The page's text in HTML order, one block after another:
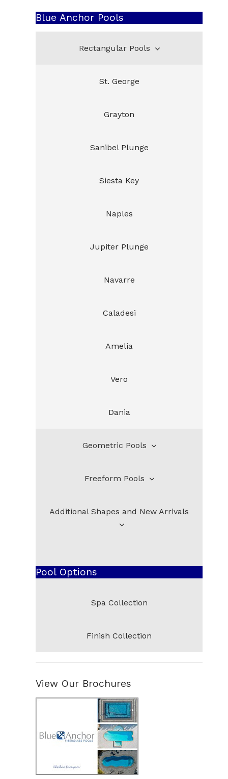
Blue Anchor Pools
Rectangular Pools
St. George
Grayton
Sanibel Plunge
Siesta Key
Naples
Jupiter Plunge
Navarre
Caladesi
Amelia
Vero
Dania
Geometric Pools
Bahia
Santa Rosa
Abaco
Freeform Pools
Henderson
Cocoa
Panama
Additional Shapes and New Arrivals
Pool Options
Spa Collection
Finish Collection
View Our Brochures